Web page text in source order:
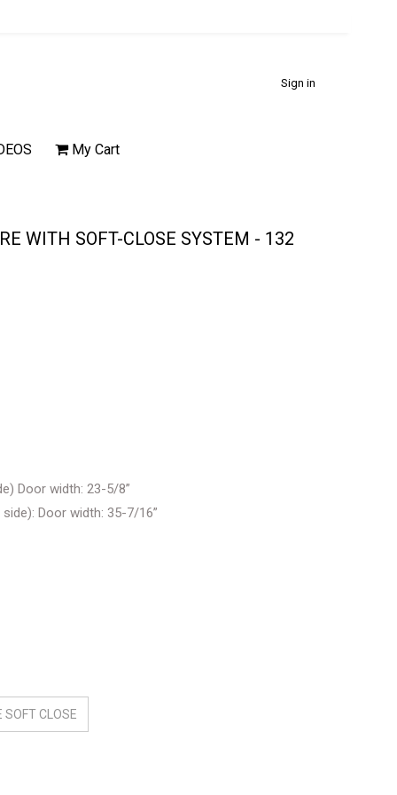
Sign in
My Cart
WITH SOFT-CLOSE SYSTEM - 132
Door width: 23-5/8”
Door width: 35-7/16”
SOFT CLOSE